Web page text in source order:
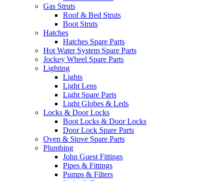
Gas Struts
Roof & Bed Struts
Boot Struts
Hatches
Hatches Spare Parts
Hot Water System Spare Parts
Jockey Wheel Spare Parts
Lighting
Lights
Light Lens
Light Spare Parts
Light Globes & Leds
Locks & Door Locks
Boot Locks & Door Locks
Door Lock Spare Parts
Oven & Stove Spare Parts
Plumbing
John Guest Fittings
Pipes & Fittings
Pumps & Filters